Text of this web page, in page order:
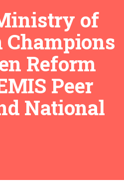
of
Champions
Reform
Peer
National